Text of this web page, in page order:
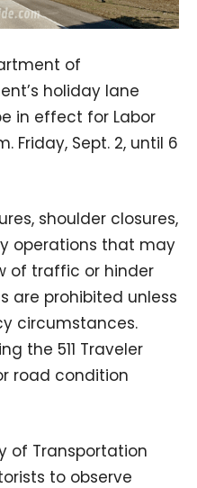
of
holiday lane
in effect for Labor
Friday, Sept. 2, until 6
shoulder closures,
operations that may
of traffic or hinder
are prohibited unless
circumstances.
the 511 Traveler
road condition
of Transportation
to observe